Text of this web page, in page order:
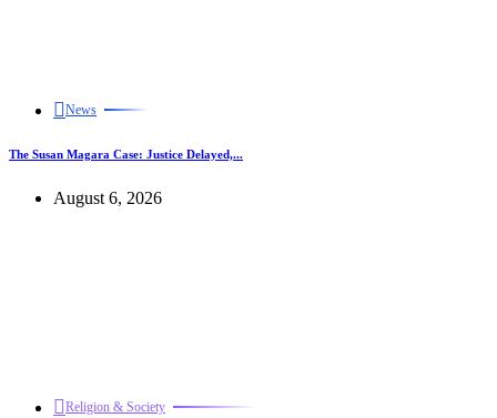
News
The Susan Magara Case: Justice Delayed,...
August 6, 2026
Religion & Society